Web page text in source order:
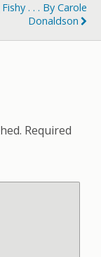
. . . By Carole
Donaldson
Required